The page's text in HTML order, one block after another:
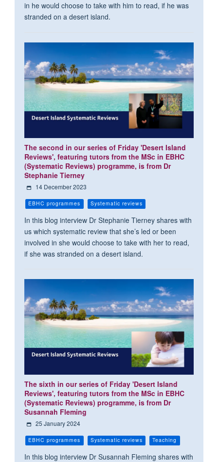
in he would choose to take with him to read, if he was
stranded on a desert island.
The second in our series of Friday 'Desert Island
Reviews', featuring tutors from the MSc in EBHC
(Systematic Reviews) programme, is from Dr
Stephanie Tierney
14 December 2023
EBHC programmes Systematic reviews
In this blog interview Dr Stephanie Tierney shares with
us which systematic review that she’s led or been
involved in she would choose to take with her to read,
if she was stranded on a desert island.
The sixth in our series of Friday 'Desert Island
Reviews', featuring tutors from the MSc in EBHC
(Systematic Reviews) programme, is from Dr
Susannah Fleming
25 January 2024
EBHC programmes Systematic reviews Teaching
In this blog interview Dr Susannah Fleming shares with